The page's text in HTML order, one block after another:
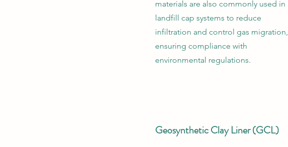
materials are also commonly used in
landfill cap systems to reduce
infiltration and control gas migration,
ensuring compliance with
environmental regulations.
Geosynthetic Clay Liner (GCL)